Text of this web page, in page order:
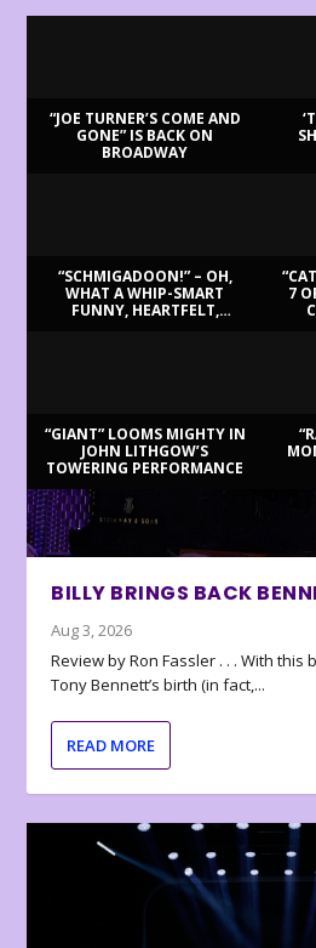
“JOE TURNER’S COME AND
GONE” IS BACK ON
BROADWAY
“SCHMIGADOON!” – OH,
WHAT A WHIP-SMART
FUNNY, HEARTFELT,
7
“GIANT” LOOMS MIGHTY IN
JOHN LITHGOW’S
TOWERING PERFORMANCE
BILLY BRINGS BACK
Aug 3, 2026
Review by Ron Fassler . . . With
Tony Bennett’s birth (in fact,...
READ MORE